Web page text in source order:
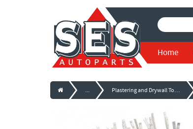
Home
... Plastering and Drywall Tools